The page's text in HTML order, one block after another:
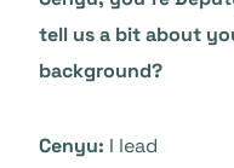
tell us a bit about
background?
Cenyu: I lead